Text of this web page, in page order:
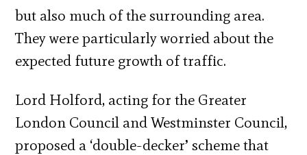
but also much of the surrounding area.
They were particularly worried about the
expected future growth of traffic.
Lord Holford, acting for the Greater
London Council and Westminster Council,
proposed a ‘double-decker’ scheme that